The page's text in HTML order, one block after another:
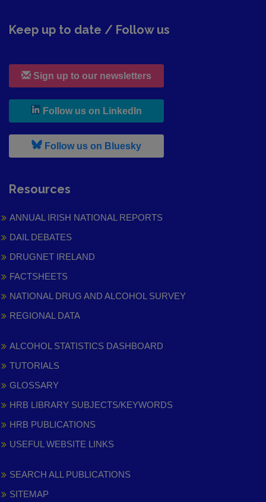
Keep up to date / Follow us
Sign up to our newsletters
Follow us on LinkedIn
Follow us on Bluesky, leaves h r b site and goes to
Resources
ANNUAL IRISH NATIONAL REPORTS
DAIL DEBATES
DRUGNET IRELAND
FACTSHEETS
NATIONAL DRUG AND ALCOHOL SURVEY
REGIONAL DATA
ALCOHOL STATISTICS DASHBOARD
TUTORIALS
GLOSSARY
HRB LIBRARY SUBJECTS/KEYWORDS
HRB PUBLICATIONS
USEFUL WEBSITE LINKS
SEARCH ALL PUBLICATIONS
SITEMAP